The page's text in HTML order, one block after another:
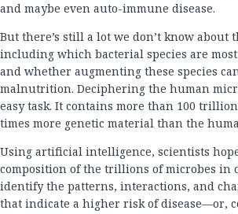
and maybe even auto-immune disease.
But there’s still a lot we don’t know
including which bacterial species are
and whether augmenting these species
malnutrition. Deciphering the human
easy task. It contains more than 100
times more genetic material than the
Using artificial intelligence, scientists
composition of the trillions of microbes in
identify the patterns, interactions, and
that indicate a higher risk of disease—or,